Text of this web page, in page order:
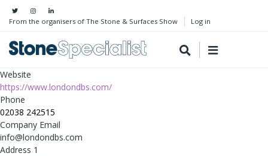
From the organisers of The Stone & Surfaces Show Log in
Website
https://www.londondbs.com/
Phone
02038 242515
Company Email
info@londondbs.com
Address 1